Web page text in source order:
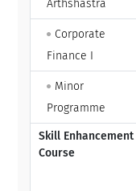
Arthshastra
Corporate
Finance I
Minor
Programme
Skill Enhancement
Course